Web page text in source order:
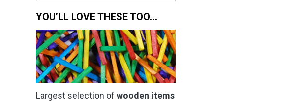
YOU’LL LOVE THESE TOO…
Largest selection of wooden items